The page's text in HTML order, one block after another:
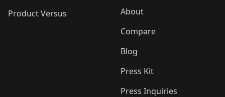
Product Versus
About
Compare
Blog
Press Kit
Press Inquiries